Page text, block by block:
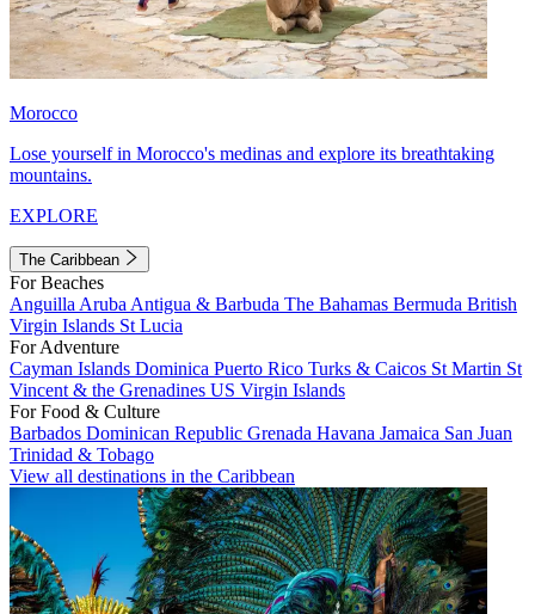
Morocco
Lose yourself in Morocco's medinas and explore its breathtaking
mountains.
EXPLORE
The Caribbean
For Beaches
Anguilla Aruba Antigua & Barbuda The Bahamas Bermuda British
Virgin Islands St Lucia
For Adventure
Cayman Islands Dominica Puerto Rico Turks & Caicos St Martin St
Vincent & the Grenadines US Virgin Islands
For Food & Culture
Barbados Dominican Republic Grenada Havana Jamaica San Juan
Trinidad & Tobago
View all destinations in the Caribbean